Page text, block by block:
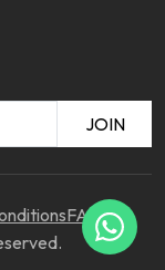
JOIN
FAQ